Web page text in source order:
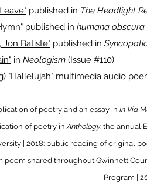
published in The Headlight
published in humana obscura
Jon Batiste" published in
in Neologism (Issue #110)
"Hallelujah" multimedia audio
of poetry and an essay in In Via
of poetry inAnthology, the annual
| 2018: public reading of original
poem shared throughout Gwinnett
Program |